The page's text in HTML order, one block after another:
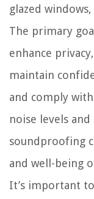
glazed
The primary
enhance
maintain
and comply
noise levels
soundproofing
and well-being
It’s important